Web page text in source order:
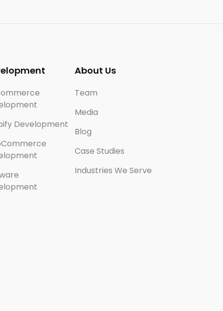
Development
About Us
Team
Media
Blog
Case Studies
Industries We Serve